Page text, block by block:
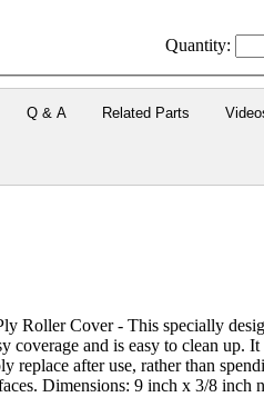
Quantity:
Q & A Related Parts
Roller Cover - This specially
coverage and is easy to clean up. It
replace after use, rather than
Dimensions: 9 inch x 3/8 inch